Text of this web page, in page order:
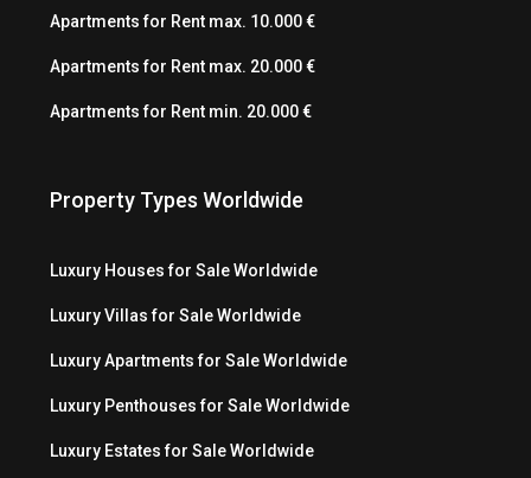
Apartments for Rent max. 10.000 €
Apartments for Rent max. 20.000 €
Apartments for Rent min. 20.000 €
Property Types Worldwide
Luxury Houses for Sale Worldwide
Luxury Villas for Sale Worldwide
Luxury Apartments for Sale Worldwide
Luxury Penthouses for Sale Worldwide
Luxury Estates for Sale Worldwide